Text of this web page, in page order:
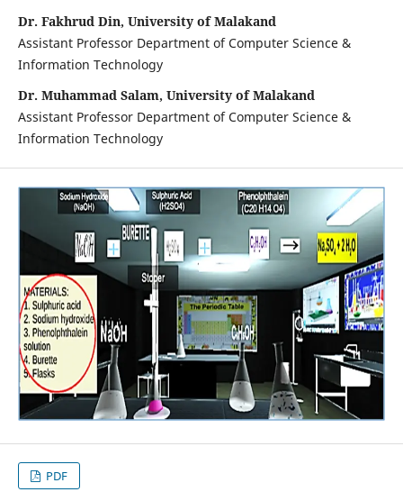
Dr. Fakhrud Din, University of Malakand
Assistant Professor Department of Computer Science &
Information Technology
Dr. Muhammad Salam, University of Malakand
Assistant Professor Department of Computer Science &
Information Technology
PDF